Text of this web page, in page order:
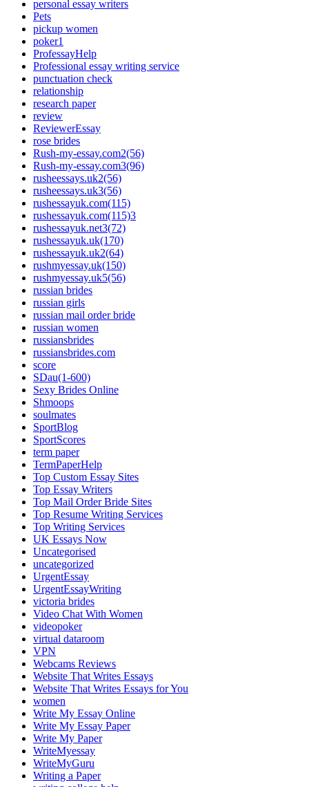
personal essay writers
Pets
pickup women
poker1
ProfessayHelp
Professional essay writing service
punctuation check
relationship
research paper
review
ReviewerEssay
rose brides
Rush-my-essay.com2(56)
Rush-my-essay.com3(96)
rusheessays.uk2(56)
rusheessays.uk3(56)
rushessayuk.com(115)
rushessayuk.com(115)3
rushessayuk.net3(72)
rushessayuk.uk(170)
rushessayuk.uk2(64)
rushmyessay.uk(150)
rushmyessay.uk5(56)
russian brides
russian girls
russian mail order bride
russian women
russiansbrides
russiansbrides.com
score
SDau(1-600)
Sexy Brides Online
Shmoops
soulmates
SportBlog
SportScores
term paper
TermPaperHelp
Top Custom Essay Sites
Top Essay Writers
Top Mail Order Bride Sites
Top Resume Writing Services
Top Writing Services
UK Essays Now
Uncategorised
uncategorized
UrgentEssay
UrgentEssayWriting
victoria brides
Video Chat With Women
videopoker
virtual dataroom
VPN
Webcams Reviews
Website That Writes Essays
Website That Writes Essays for You
women
Write My Essay Online
Write My Essay Paper
Write My Paper
WriteMyessay
WriteMyGuru
Writing a Paper